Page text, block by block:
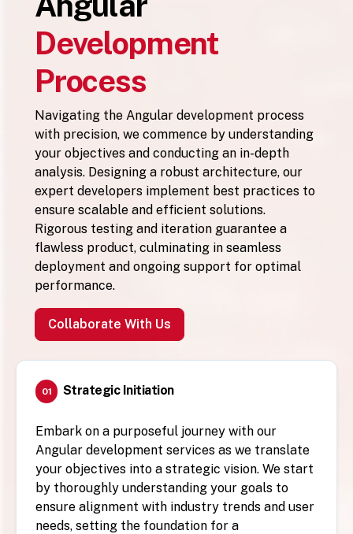
Development
Process
Navigating the Angular development process
with precision, we commence by understanding
your objectives and conducting an in-depth
analysis. Designing a robust architecture, our
expert developers implement best practices to
ensure scalable and efficient solutions.
Rigorous testing and iteration guarantee a
flawless product, culminating in seamless
deployment and ongoing support for optimal
performance.
Collaborate With Us
01 Strategic Initiation
Embark on a purposeful journey with our
Angular development services as we translate
your objectives into a strategic vision. We start
by thoroughly understanding your goals to
ensure alignment with industry trends and user
needs, setting the foundation for a